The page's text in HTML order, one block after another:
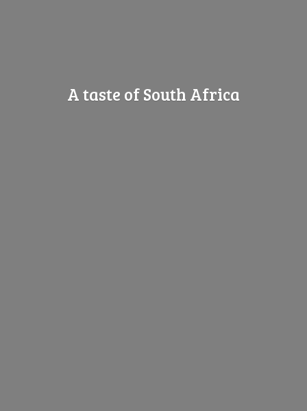
A taste ofSouth Africa